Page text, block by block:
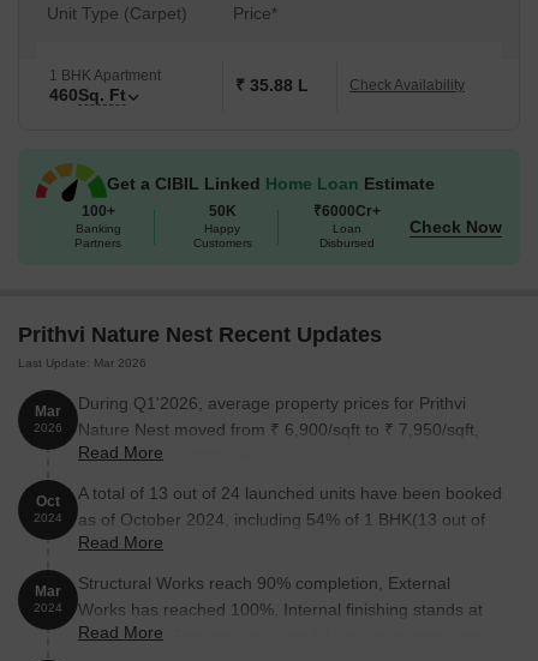
Unit Type (Carpet) Price*
1 BHK Apartment
460Sq. Ft ₹ 35.88 L Check Availability
Get a CIBIL Linked Home Loan Estimate
100+
Banking
Partners
50K
Happy
Customers
₹6000Cr+
Loan
Disbursed
Check Now
Prithvi Nature Nest Recent Updates
Last Update: Mar 2026
Mar
2026
During Q1'2026, average property prices for Prithvi
Nature Nest moved from ₹ 6,900/sqft to ₹ 7,950/sqft,
reflecting a 15.22% rise.
Read More
Oct
2024
A total of 13 out of 24 launched units have been booked
as of October 2024, including 54% of 1 BHK(13 out of
24 units).
Read More
Mar
2024
Structural Works reach 90% completion, External
Works has reached 100%, Internal finishing stands at
100%, MEP Services including lift and staircases, are
Read More